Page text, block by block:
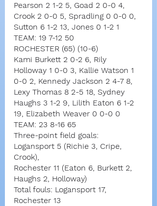
Pearson 2 1-2 5, Goad 2 0-0 4,
Crook 2 0-0 5, Spradling 0 0-0 0,
Sutton 6 1-2 13, Jones 0 1-2 1
TEAM: 19 7-12 50
ROCHESTER (65) (10-6)
Kami Burkett 2 0-2 6, Rily
Holloway 1 0-0 3, Kallie Watson 1
0-0 2, Kennedy Jackson 2 4-7 8,
Lexy Thomas 8 2-5 18, Sydney
Haughs 3 1-2 9, Lilith Eaton 6 1-2
19, Elizabeth Weaver 0 0-0 0
TEAM: 23 8-16 65
Three-point field goals:
Logansport 5 (Richie 3, Cripe,
Crook),
Rochester 11 (Eaton 6, Burkett 2,
Haughs 2, Holloway)
Total fouls: Logansport 17,
Rochester 13